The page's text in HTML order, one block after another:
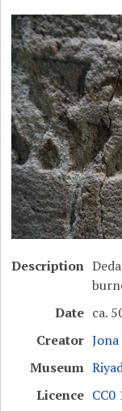
Description
Date ca.
Creator
Museum
Licence CC0